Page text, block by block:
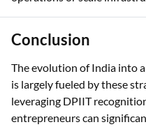
Conclusion
The evolution of India into
is largely fueled by these
leveraging DPIIT
entrepreneurs can